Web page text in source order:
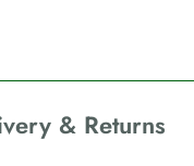
& Returns